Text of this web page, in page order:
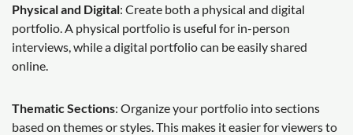
Physical and Digital: Create both a physical and digital
portfolio. A physical portfolio is useful for in-person
interviews, while a digital portfolio can be easily shared
online.
Thematic Sections: Organize your portfolio into sections
based on themes or styles. This makes it easier for viewers to